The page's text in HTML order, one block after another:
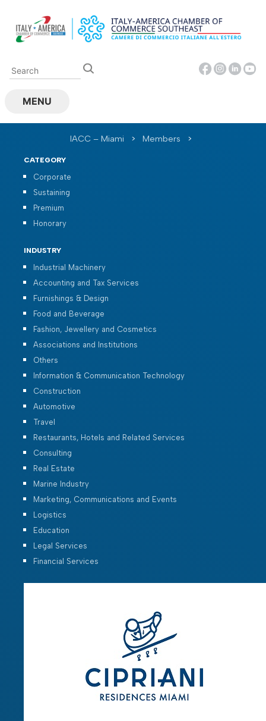
content
MENU
IACC – Miami > Members >
CATEGORY
Corporate
Sustaining
Premium
Honorary
INDUSTRY
Industrial Machinery
Accounting and Tax Services
Furnishings & Design
Food and Beverage
Fashion, Jewellery and Cosmetics
Associations and Institutions
Others
Information & Communication Technology
Construction
Automotive
Travel
Restaurants, Hotels and Related Services
Consulting
Real Estate
Marine Industry
Marketing, Communications and Events
Logistics
Education
Legal Services
Financial Services